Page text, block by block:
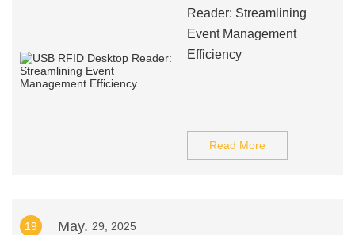
Reader: Streamlining
Event Management
Efficiency
Read More
19 May. 29, 2025